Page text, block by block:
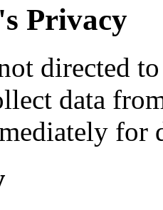
Privacy
directed
data
for